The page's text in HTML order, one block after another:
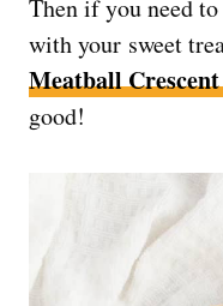
Then if you need
with your sweet
Meatball
good!